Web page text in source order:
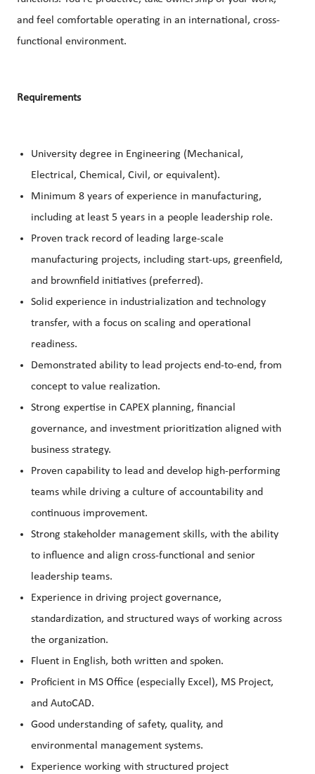
and feel comfortable operating in an international, cross-
functional environment.
Requirements
University degree in Engineering (Mechanical,
Electrical, Chemical, Civil, or equivalent).
Minimum 8 years of experience in manufacturing,
including at least 5 years in a people leadership role.
Proven track record of leading large-scale
manufacturing projects, including start-ups, greenfield,
and brownfield initiatives (preferred).
Solid experience in industrialization and technology
transfer, with a focus on scaling and operational
readiness.
Demonstrated ability to lead projects end-to-end, from
concept to value realization.
Strong expertise in CAPEX planning, financial
governance, and investment prioritization aligned with
business strategy.
Proven capability to lead and develop high-performing
teams while driving a culture of accountability and
continuous improvement.
Strong stakeholder management skills, with the ability
to influence and align cross-functional and senior
leadership teams.
Experience in driving project governance,
standardization, and structured ways of working across
the organization.
Fluent in English, both written and spoken.
Proficient in MS Office (especially Excel), MS Project,
and AutoCAD.
Good understanding of safety, quality, and
environmental management systems.
Experience working with structured project